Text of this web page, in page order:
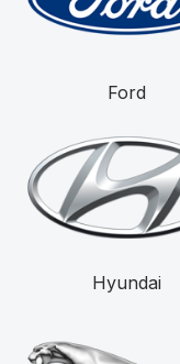
Ford
Hyundai